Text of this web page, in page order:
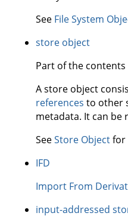
See File System
store object
Part of the contents
A store object
references to other
metadata. It can be
SeeStore Objectfor
IFD
Import From
input-addressed